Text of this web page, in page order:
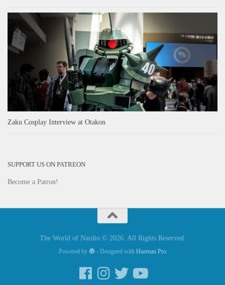
Zaku Cosplay Interview at Otakon
SUPPORT US ON PATREON
Become a Patron!
The World of Nardio © 2026. All Rights Reserved.
Powered by - Designed with Hueman Pro